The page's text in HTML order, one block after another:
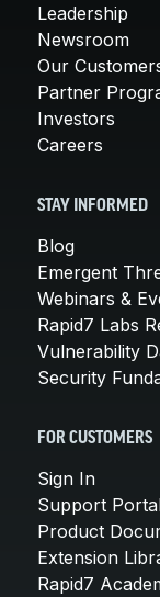
Leadership
Newsroom
Our
Partner
Investors
Careers
STAY INFORMED
Blog
Emergent
Webinars &
Rapid7 Labs
Vulnerability
Security
FOR CUSTOMERS
Sign In
Support
Product
Extension
Rapid7